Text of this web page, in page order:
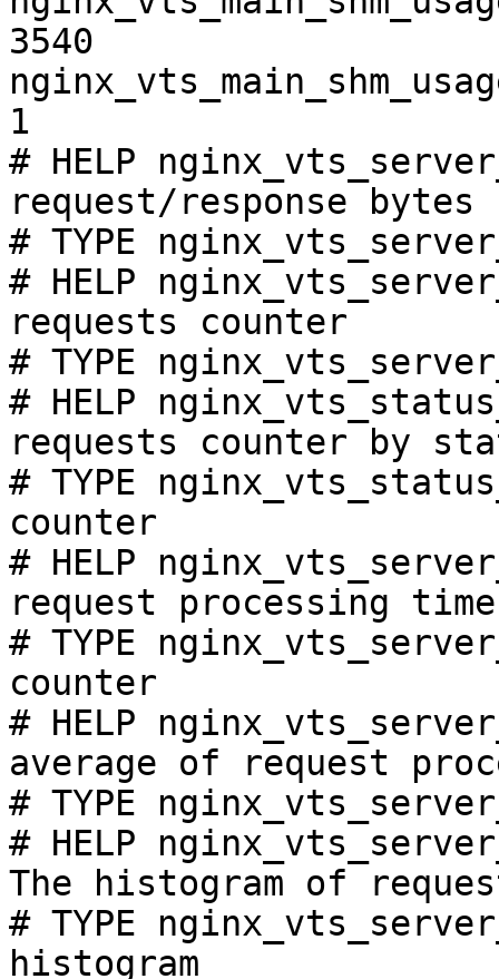
3540
1
# HELP
request/response bytes
# TYPE
# HELP
requests counter
# TYPE
# HELP
requests counter by
# TYPE
counter
# HELP
request processing
# TYPE
counter
# HELP
average of request
# TYPE
# HELP
The histogram of
# TYPE
histogram